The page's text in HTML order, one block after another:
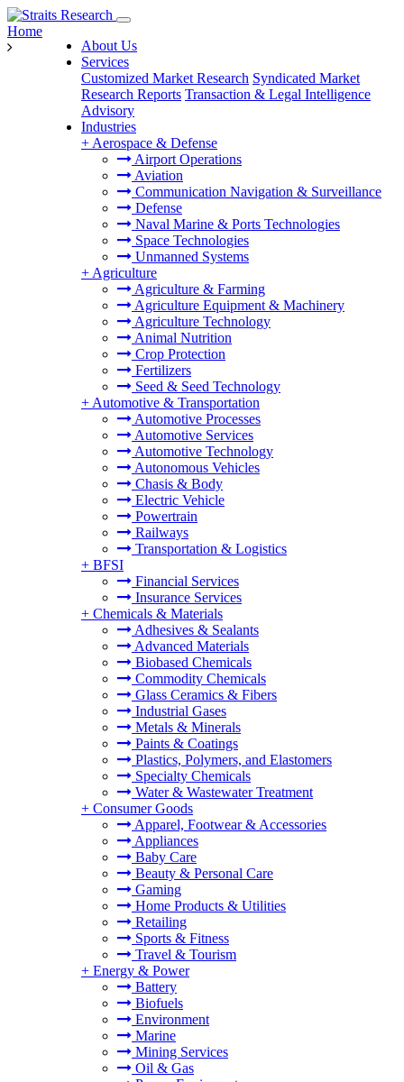
About Us
Services
Customized Market Research Syndicated Market
Research Reports Transaction & Legal Intelligence
Advisory
Industries
+ Aerospace & Defense
Airport Operations
Aviation
Communication Navigation & Surveillance
Defense
Naval Marine & Ports Technologies
Space Technologies
Unmanned Systems
+ Agriculture
Agriculture & Farming
Agriculture Equipment & Machinery
Agriculture Technology
Animal Nutrition
Crop Protection
Fertilizers
Seed & Seed Technology
+ Automotive & Transportation
Automotive Processes
Automotive Services
Automotive Technology
Autonomous Vehicles
Chasis & Body
Electric Vehicle
Powertrain
Railways
Transportation & Logistics
+ BFSI
Financial Services
Insurance Services
+ Chemicals & Materials
Adhesives & Sealants
Advanced Materials
Biobased Chemicals
Commodity Chemicals
Glass Ceramics & Fibers
Industrial Gases
Metals & Minerals
Paints & Coatings
Plastics, Polymers, and Elastomers
Specialty Chemicals
Water & Wastewater Treatment
+ Consumer Goods
Apparel, Footwear & Accessories
Appliances
Baby Care
Beauty & Personal Care
Gaming
Home Products & Utilities
Retailing
Sports & Fitness
Travel & Tourism
+ Energy & Power
Battery
Biofuels
Environment
Marine
Mining Services
Oil & Gas
Home